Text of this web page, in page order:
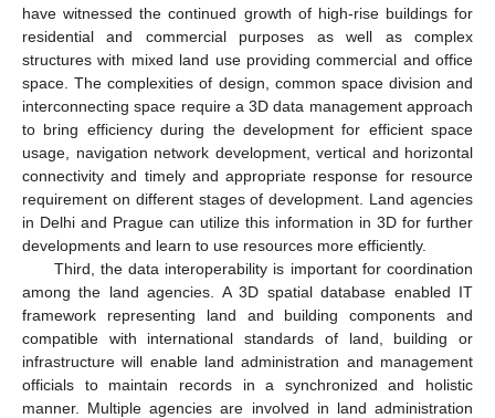
have witnessed the continued growth of high-rise buildings for
residential and commercial purposes as well as complex
structures with mixed land use providing commercial and office
space. The complexities of design, common space division and
interconnecting space require a 3D data management approach
to bring efficiency during the development for efficient space
usage, navigation network development, vertical and horizontal
connectivity and timely and appropriate response for resource
requirement on different stages of development. Land agencies
in Delhi and Prague can utilize this information in 3D for further
developments and learn to use resources more efficiently.
Third, the data interoperability is important for coordination
among the land agencies. A 3D spatial database enabled IT
framework representing land and building components and
compatible with international standards of land, building or
infrastructure will enable land administration and management
officials to maintain records in a synchronized and holistic
manner. Multiple agencies are involved in land administration